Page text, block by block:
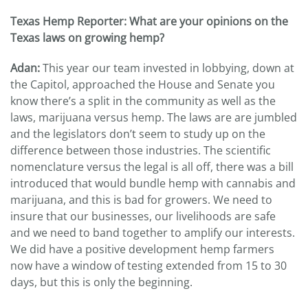
Texas Hemp Reporter: What are your opinions on the
Texas laws on growing hemp?
Adan:This year our team invested in lobbying, down at
the Capitol, approached the House and Senate you
know there’s a split in the community as well as the
laws, marijuana versus hemp. The laws are are jumbled
and the legislators don’t seem to study up on the
difference between those industries. The scientific
nomenclature versus the legal is all off, there was a bill
introduced that would bundle hemp with cannabis and
marijuana, and this is bad for growers. We need to
insure that our businesses, our livelihoods are safe
and we need to band together to amplify our interests.
We did have a positive development hemp farmers
now have a window of testing extended from 15 to 30
days, but this is only the beginning.